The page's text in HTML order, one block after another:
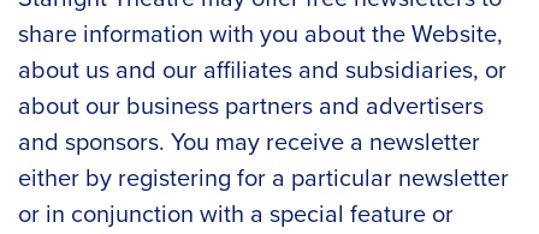
share information with you about the Website,
about us and our affiliates and subsidiaries, or
about our business partners and advertisers
and sponsors. You may receive a newsletter
either by registering for a particular newsletter
or in conjunction with a special feature or